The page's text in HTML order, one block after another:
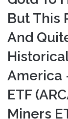
But This
And
America
ETF
Miners